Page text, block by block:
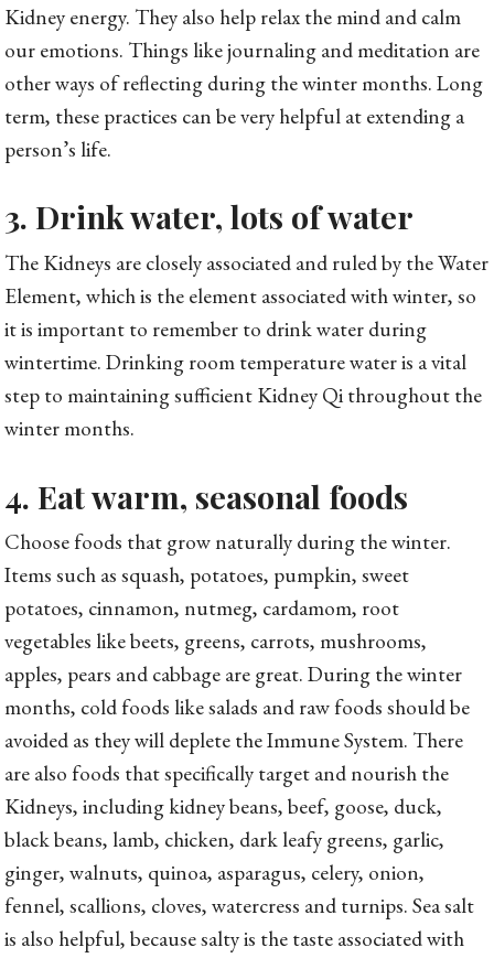
Kidney energy. They also help relax the mind and calm
our emotions. Things like journaling and meditation are
other ways of reflecting during the winter months. Long
term, these practices can be very helpful at extending a
person’s life.
3. Drink water, lots of water
The Kidneys are closely associated and ruled by the Water
Element, which is the element associated with winter, so
it is important to remember to drink water during
wintertime. Drinking room temperature water is a vital
step to maintaining sufficient Kidney Qi throughout the
winter months.
4. Eat warm, seasonal foods
Choose foods that grow naturally during the winter.
Items such as squash, potatoes, pumpkin, sweet
potatoes, cinnamon, nutmeg, cardamom, root
vegetables like beets, greens, carrots, mushrooms,
apples, pears and cabbage are great. During the winter
months, cold foods like salads and raw foods should be
avoided as they will deplete the Immune System. There
are also foods that specifically target and nourish the
Kidneys, including kidney beans, beef, goose, duck,
black beans, lamb, chicken, dark leafy greens, garlic,
ginger, walnuts, quinoa, asparagus, celery, onion,
fennel, scallions, cloves, watercress and turnips. Sea salt
is also helpful, because salty is the taste associated with